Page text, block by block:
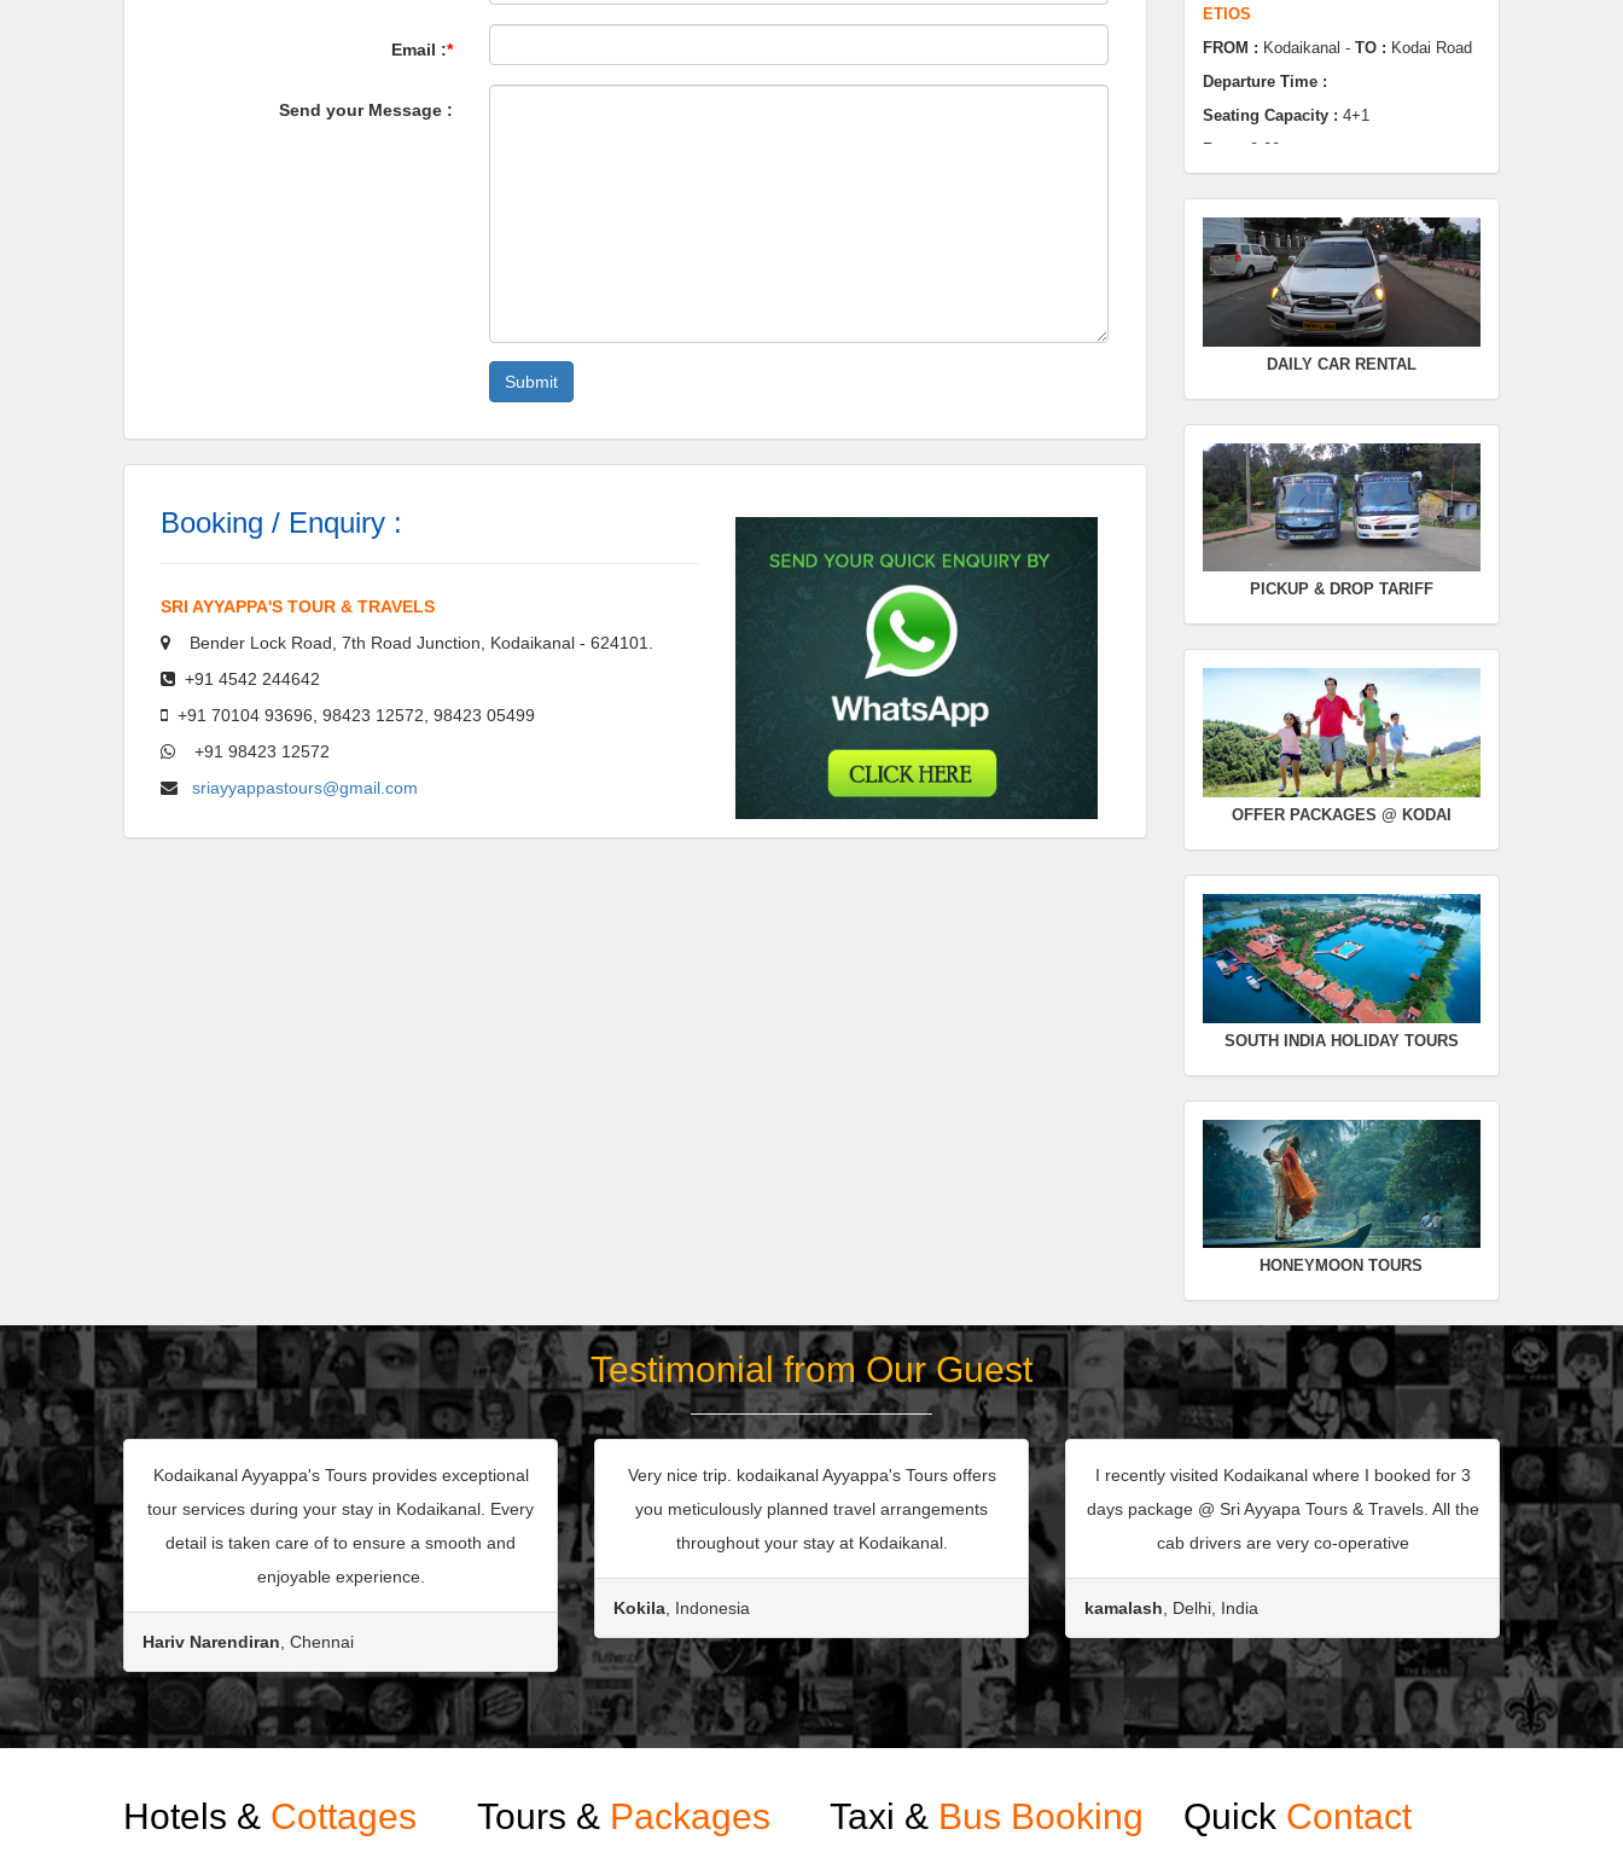
Email :*
Send your Message :
Booking / Enquiry :
SRI AYYAPPA'S TOUR & TRAVELS
Bender Lock Road, 7th Road Junction, Kodaikanal - 624101.
+91 4542 244642
+91 70104 93696, 98423 12572, 98423 05499
+91 98423 12572
sriayyappastours@gmail.com
Departure Time :
Seating Capacity :4+1
Rate :0.00
SWIFT
Seating Capacity :4+1
Rate :0.00
SWIFT
Kodaikanal -TO :
Departure Time :
Rate :0.00
DAILY CAR RENTAL
PICKUP & DROP TARIFF
OFFER PACKAGES @ KODAI
SOUTH INDIA HOLIDAY TOURS
HONEYMOON TOURS
Testimonial from Our Guest
Kodaikanal Ayyappa's Tours provides exceptional
tour services during your stay in Kodaikanal. Every
detail is taken care of to ensure a smooth and
enjoyable experience.
Hariv Narendiran, Chennai
Very nice trip. kodaikanal Ayyappa's Tours offers
you meticulously planned travel arrangements
throughout your stay at Kodaikanal.
Kokila, Indonesia
I recently visited Kodaikanal where I booked for 3
days package @ Sri Ayyapa Tours & Travels. All the
cab drivers are very co-operative
kamalash, Delhi, India
Hotels & Cottages Tours & Packages Taxi & Bus Booking Quick Contact